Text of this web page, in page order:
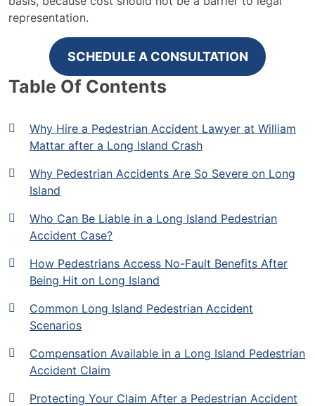
representation.
SCHEDULE A CONSULTATION
Table Of Contents
Why Hire a Pedestrian Accident Lawyer at William
Mattar after a Long Island Crash
Why Pedestrian Accidents Are So Severe on Long
Island
Who Can Be Liable in a Long Island Pedestrian
Accident Case?
How Pedestrians Access No-Fault Benefits After
Being Hit on Long Island
Common Long Island Pedestrian Accident
Scenarios
Compensation Available in a Long Island Pedestrian
Accident Claim
Protecting Your Claim After a Pedestrian Accident